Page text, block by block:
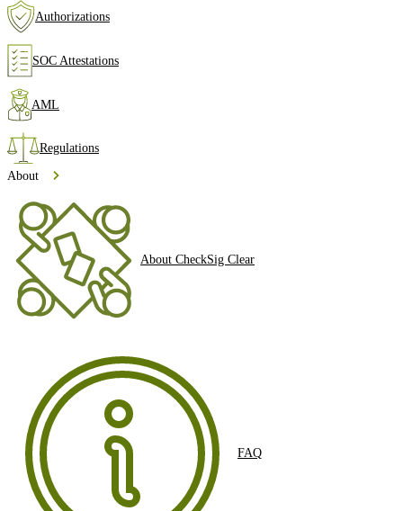
Authorizations
SOC Attestations
AML
Regulations
About
About CheckSig Clear
FAQ